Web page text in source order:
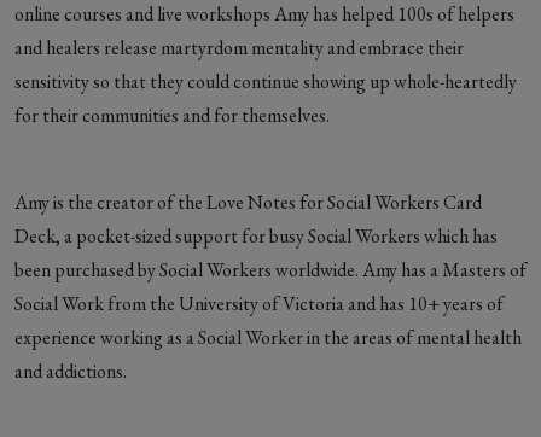
online courses and live workshops Amy has helped 100s of helpers
and healers release martyrdom mentality and embrace their
sensitivity so that they could continue showing up whole-heartedly
for their communities and for themselves.
Amy is the creator of the Love Notes for Social Workers Card
Deck, a pocket-sized support for busy Social Workers which has
been purchased by Social Workers worldwide. Amy has a Masters of
Social Work from the University of Victoria and has 10+ years of
experience working as a Social Worker in the areas of mental health
and addictions.